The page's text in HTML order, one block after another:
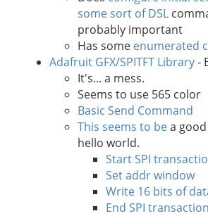
some sort of DSL
probably important
Has some enumerated
Adafruit GFX/SPITFT Library-
It's... a mess.
Seems to use 565 color
Basic Send Command
This seems to bea
hello world.
Start SPI
Set addr window
Write 16 bits of
End SPI transaction